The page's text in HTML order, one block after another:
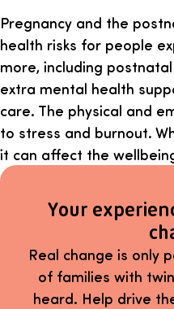
Pregnancy and the
health risks for people
more, including
extra mental health
care. The physical and
to stress and burnout.
it can affect the
Your
Real change is only
of families with
heard. Help drive